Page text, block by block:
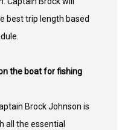
best trip length based
the boat for fishing
Brock Johnson is
all the essential